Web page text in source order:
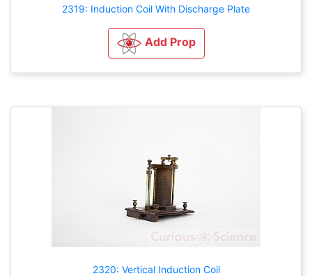
2319: Induction Coil With Discharge Plate
Add Prop
2320: Vertical Induction Coil